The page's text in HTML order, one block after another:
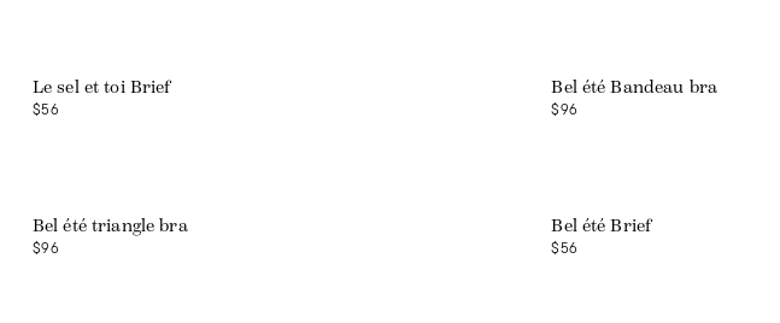
Le sel et toi Brief
$56
Bel été Bandeau bra
$96
Bel été triangle bra
$96
Bel été Brief
$56